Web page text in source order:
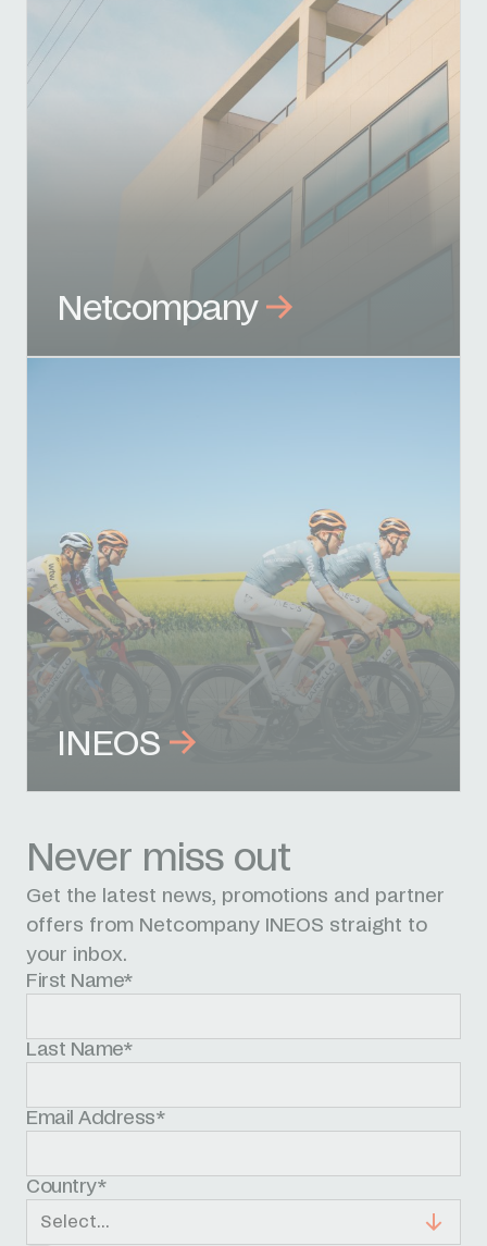
Netcompany
INEOS
Never miss out
Get the latest news, promotions and partner
offers from Netcompany INEOS straight to
your inbox.
First Name*
Last Name*
Email Address*
Country*